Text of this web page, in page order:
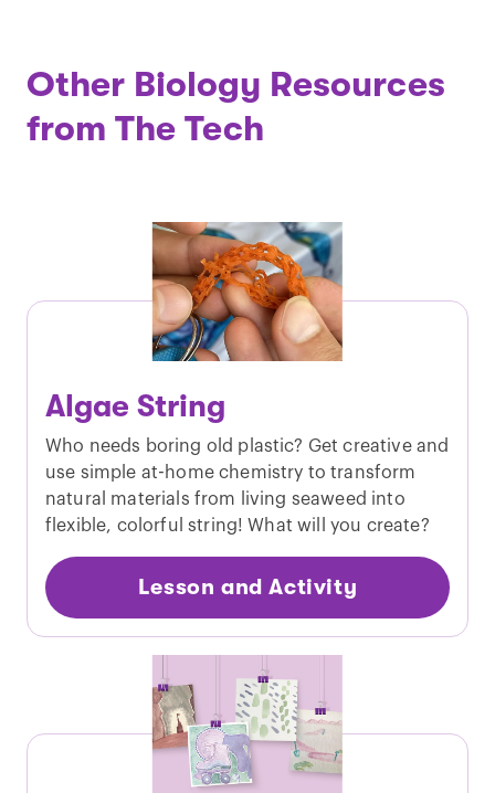
Other Biology Resources
from The Tech
Algae String
Who needs boring old plastic? Get creative and
use simple at-home chemistry to transform
natural materials from living seaweed into
flexible, colorful string! What will you create?
Lesson and Activity